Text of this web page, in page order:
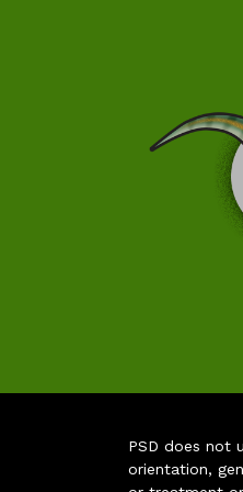
PSD does not
orientation,